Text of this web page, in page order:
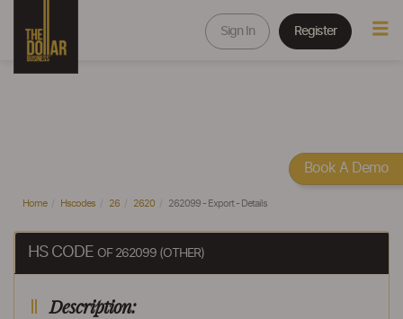
Sign In Register
Home Hscodes 26 2620 262099 - Export - Details
HS CODE OF 262099 (OTHER)
Description:
Book A Demo